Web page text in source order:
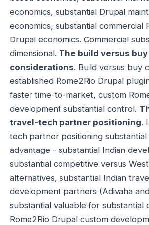
economics, substantial Drupal
economics, substantial commercial
Drupal economics. Commercial
dimensional. The build versus buy
considerations. Build versus buy
established Rome2Rio Drupal
faster time-to-market, custom
development substantial control.
travel-tech partner positioning.
tech partner positioning substantial
advantage - substantial Indian
substantial competitive versus
alternatives, substantial Indian
development partners (Adivaha
substantial valuable for substantial
Rome2Rio Drupal custom